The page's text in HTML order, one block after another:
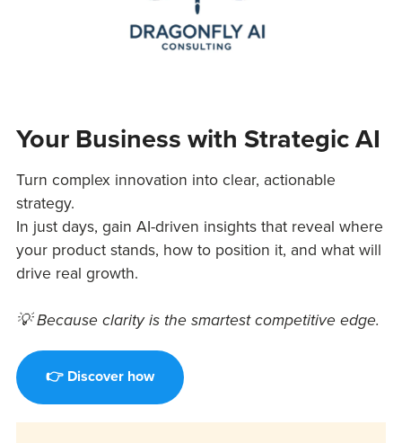
Your Business with Strategic AI
Turn complex innovation into clear, actionable
strategy.
In just days, gain AI-driven insights that reveal where
your product stands, how to position it, and what will
drive real growth.
💡 Because clarity is the smartest competitive edge.
👉 Discover how